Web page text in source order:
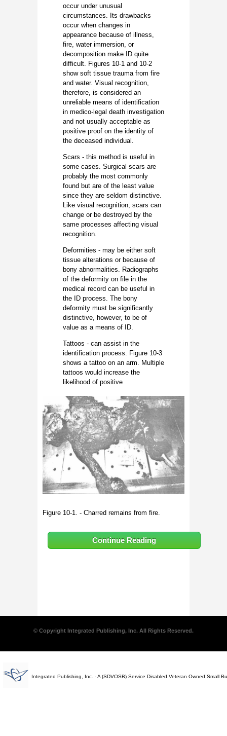
occur under unusual
circumstances. Its drawbacks
occur when changes in
appearance because of illness,
fire, water immersion, or
decomposition make ID quite
difficult. Figures 10-1 and 10-2
show soft tissue trauma from fire
and water. Visual recognition,
therefore, is considered an
unreliable means of identification
in medico-legal death investigation
and not usually acceptable as
positive proof on the identity of
the deceased individual.
Scars - this method is useful in
some cases. Surgical scars are
probably the most commonly
found but are of the least value
since they are seldom distinctive.
Like visual recognition, scars can
change or be destroyed by the
same processes affecting visual
recognition.
Deformities - may be either soft
tissue alterations or because of
bony abnormalities. Radiographs
of the deformity on file in the
medical record can be useful in
the ID process. The bony
deformity must be significantly
distinctive, however, to be of
value as a means of ID.
Tattoos - can assist in the
identification process. Figure 10-3
shows a tattoo on an arm. Multiple
tattoos would increase the
likelihood of positive
Figure 10-1. - Charred remains from fire.
Continue Reading
© Copyright Integrated Publishing, Inc. All Rights Reserved.
Integrated Publishing, Inc. - A (SDVOSB) Service Disabled Veteran Owned Small